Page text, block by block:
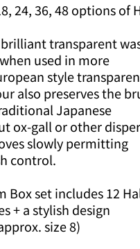
24, 36, 48 options of
transparent
used in more
style
also preserves the
Japanese
ox-gall or other
slowly permitting
control.
Box set includes 12
+ a stylish design
size 8)